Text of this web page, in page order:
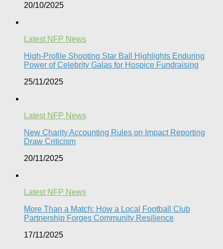
20/10/2025
Latest NFP News
High-Profile Shooting Star Ball Highlights Enduring
Power of Celebrity Galas for Hospice Fundraising​
25/11/2025
Latest NFP News
New Charity Accounting Rules on Impact Reporting
Draw Criticism
20/11/2025
Latest NFP News
More Than a Match: How a Local Football Club
Partnership Forges Community Resilience
17/11/2025